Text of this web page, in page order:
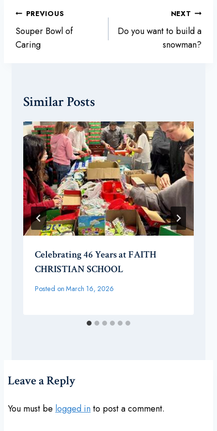
Post
navigation
PREVIOUS
Souper Bowl of
Caring
NEXT
Do you want to build a
snowman?
Similar Posts
Celebrating 46 Years at FAITH
CHRISTIAN SCHOOL
Posted on March 16, 2026
Leave a Reply
You must be logged into post a comment.